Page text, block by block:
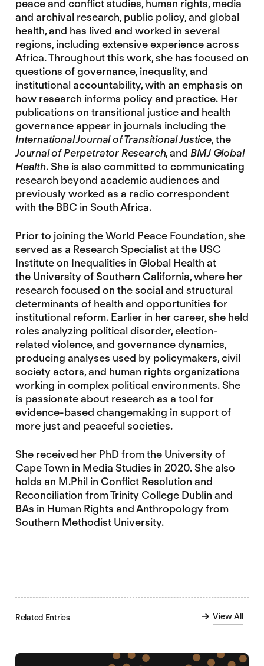
peace and conflict studies, human rights, media
and archival research, public policy, and global
health, and has lived and worked in several
regions, including extensive experience across
Africa. Throughout this work, she has focused on
questions of governance, inequality, and
institutional accountability, with an emphasis on
how research informs policy and practice. Her
publications on transitional justice and health
governance appear in journals including the
International Journal of Transitional Justice, the
Journal of Perpetrator Research, and BMJ Global
Health. She is also committed to communicating
research beyond academic audiences and
previously worked as a radio correspondent
with the BBC in South Africa.
Prior to joining the World Peace Foundation, she
served as a Research Specialist at the USC
Institute on Inequalities in Global Health at
the University of Southern California, where her
research focused on the social and structural
determinants of health and opportunities for
institutional reform. Earlier in her career, she held
roles analyzing political disorder, election-
related violence, and governance dynamics,
producing analyses used by policymakers, civil
society actors, and human rights organizations
working in complex political environments. She
is passionate about research as a tool for
evidence-based changemaking in support of
more just and peaceful societies.
She received her PhD from the University of
Cape Town in Media Studies in 2020. She also
holds an M.Phil in Conflict Resolution and
Reconciliation from Trinity College Dublin and
BAs in Human Rights and Anthropology from
Southern Methodist University.
Related Entries View All